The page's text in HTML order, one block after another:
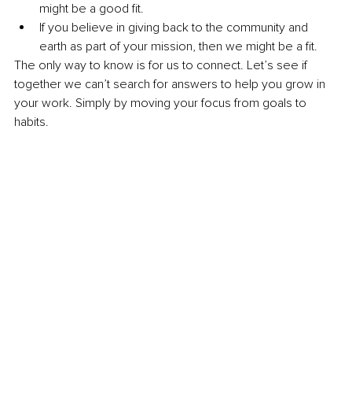
might be a good fit.
If you believe in giving back to the community and
earth as part of your mission, then we might be a fit.
The only way to know is for us to connect. Let’s see if
together we can’t search for answers to help you grow in
your work. Simply by moving your focus from goals to
habits.